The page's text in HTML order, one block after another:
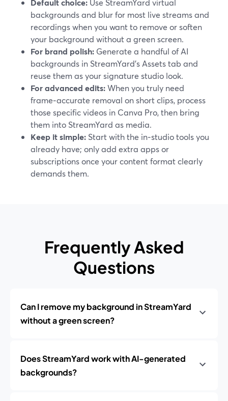
Default choice: Use StreamYard virtual
backgrounds and blur for most live streams and
recordings when you want to remove or soften
your background without a green screen.
For brand polish: Generate a handful of AI
backgrounds in StreamYard’s Assets tab and
reuse them as your signature studio look.
For advanced edits:When you truly need
frame‑accurate removal on short clips, process
those specific videos in Canva Pro, then bring
them into StreamYard as media.
Keep it simple: Start with the in‑studio tools you
already have; only add extra apps or
subscriptions once your content format clearly
demands them.
Frequently Asked
Questions
Can I remove my background in StreamYard
without a green screen?
Does StreamYard work with AI-generated
backgrounds?